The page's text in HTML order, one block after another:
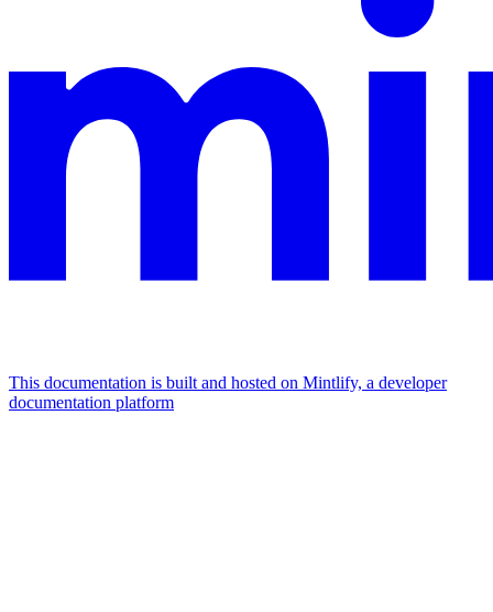
This documentation is built and hosted on Mintlify, a developer
documentation platform